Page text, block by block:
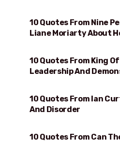
HEALTH AND HEALING
10 Quotes From Nine
Liane Moriarty About
LEADERSHIP AND DEMONS
10 Quotes From King
Leadership And
ISOLATION AND DISORDER
10 Quotes From Ian
And Disorder
EPISTEMIC VIOLENCE
10 Quotes From Can